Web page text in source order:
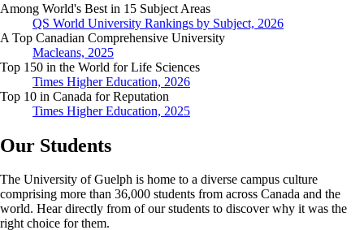
Among World's Best in 15 Subject Areas
QS World University Rankings by Subject, 2026
A Top Canadian Comprehensive University
Macleans, 2025
Top 150 in the World for Life Sciences
Times Higher Education, 2026
Top 10 in Canada for Reputation
Times Higher Education, 2025
Our Students
The University of Guelph is home to a diverse campus culture
comprising more than 36,000 students from across Canada and the
world. Hear directly from of our students to discover why it was the
right choice for them.